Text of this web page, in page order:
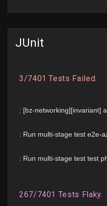
JUnit